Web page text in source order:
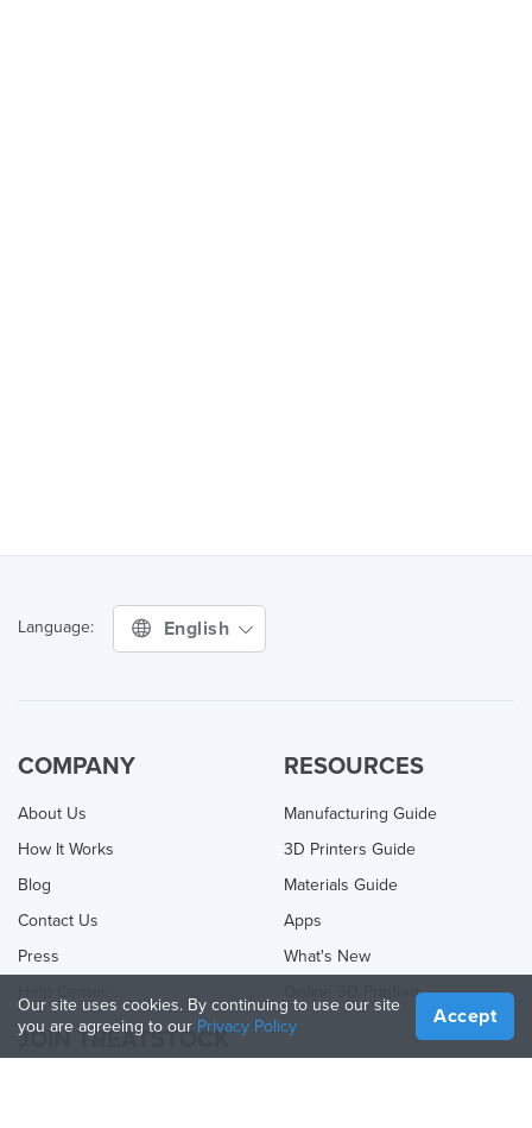
Language: English
COMPANY
About Us
How It Works
Blog
Contact Us
Press
RESOURCES
Manufacturing Guide
3D Printers Guide
Materials Guide
Apps
What's New
Online 3D Printing
JOIN TREATSTOCK
Our site uses cookies. By continuing to use our site
you are agreeing to our Privacy Policy Accept